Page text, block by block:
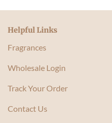
Helpful Links
Fragrances
Wholesale Login
Track Your Order
Contact Us